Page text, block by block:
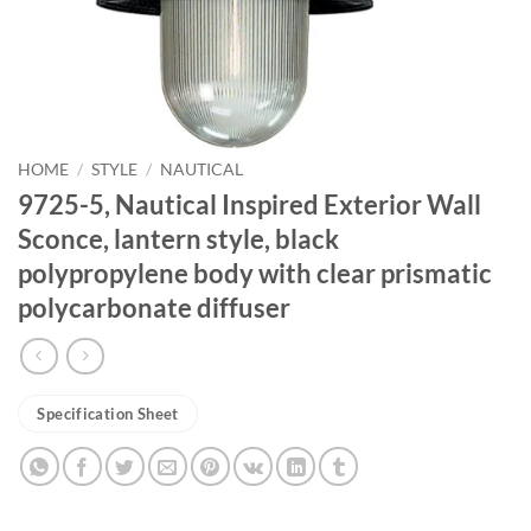
HOME / STYLE / NAUTICAL
9725-5, Nautical Inspired Exterior Wall
Sconce, lantern style, black
polypropylene body with clear prismatic
polycarbonate diffuser
Specification Sheet